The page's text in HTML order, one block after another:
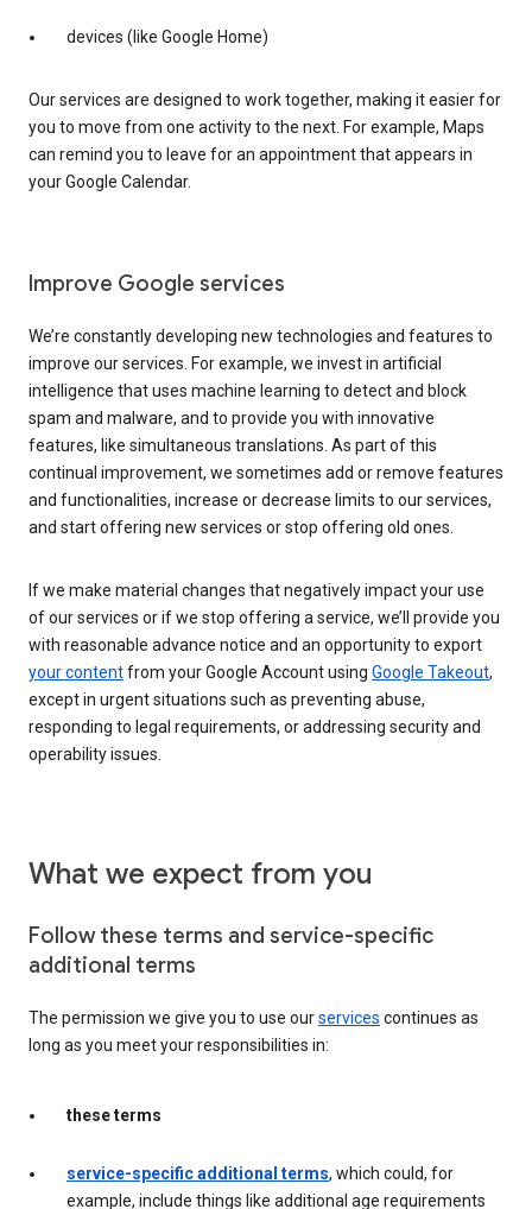
devices (like Google Home)
Our services are designed to work together, making it easier for
you to move from one activity to the next. For example, Maps
can remind you to leave for an appointment that appears in
your Google Calendar.
Improve Google services
We’re constantly developing new technologies and features to
improve our services. For example, we invest in artificial
intelligence that uses machine learning to detect and block
spam and malware, and to provide you with innovative
features, like simultaneous translations. As part of this
continual improvement, we sometimes add or remove features
and functionalities, increase or decrease limits to our services,
and start offering new services or stop offering old ones.
If we make material changes that negatively impact your use
of our services or if we stop offering a service, we’ll provide you
with reasonable advance notice and an opportunity to export
your contentfrom your Google Account using Google Takeout,
except in urgent situations such as preventing abuse,
responding to legal requirements, or addressing security and
operability issues.
What we expect from you
Follow these terms and service-specific
additional terms
The permission we give you to use ourservices continues as
long as you meet your responsibilities in:
these terms
service-specific additional terms, which could, for
example, include things like additional age requirements